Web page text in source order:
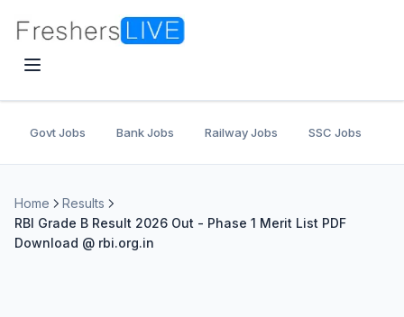
Govt Jobs Bank Jobs Railway Jobs SSC Jobs
Home
Results
RBI Grade B Result 2026 Out - Phase 1 Merit List PDF
Download @ rbi.org.in